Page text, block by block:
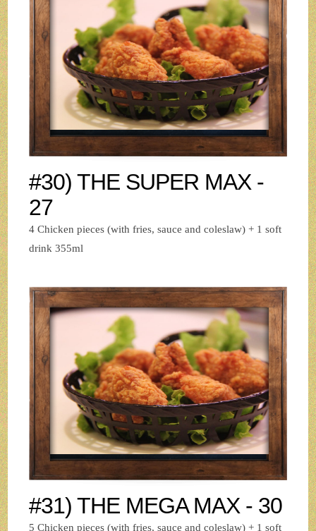
#30) THE SUPER MAX -
27
4 Chicken pieces (with fries, sauce and coleslaw) + 1 soft
drink 355ml
#31) THE MEGA MAX - 30
5 Chicken pieces (with fries, sauce and coleslaw) + 1 soft